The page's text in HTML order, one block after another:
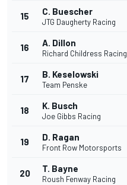
15 C. Buescher
JTG Daugherty Racing
16 A. Dillon
Richard Childress Racing
17 B. Keselowski
Team Penske
18 K. Busch
Joe Gibbs Racing
19 D. Ragan
Front Row Motorsports
20 T. Bayne
Roush Fenway Racing